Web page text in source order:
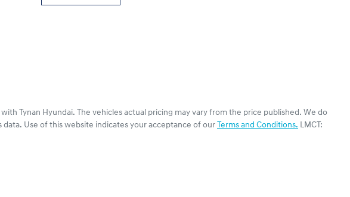
with Tynan Hyundai. The vehicles actual pricing may vary from the price published. We do
Use of this website indicates your acceptance of our Terms and Conditions. LMCT: